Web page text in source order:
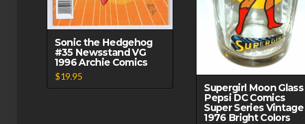
Sonic the Hedgehog
#35 Newsstand VG
1996 Archie Comics
$19.95
Supergirl Moon Glass
Pepsi DC Comics
Super Series Vintage
1976 Bright Colors